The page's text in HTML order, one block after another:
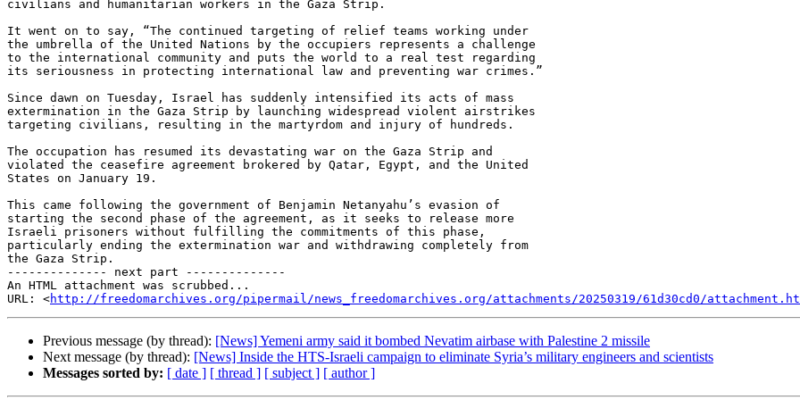
civilians and humanitarian workers in the Gaza Strip.
It went on to say, “The continued targeting of relief teams working under
the umbrella of the United Nations by the occupiers represents a challenge
to the international community and puts the world to a real test regarding
its seriousness in protecting international law and preventing war crimes.”
Since dawn on Tuesday, Israel has suddenly intensified its acts of mass
extermination in the Gaza Strip by launching widespread violent airstrikes
targeting civilians, resulting in the martyrdom and injury of hundreds.
The occupation has resumed its devastating war on the Gaza Strip and
violated the ceasefire agreement brokered by Qatar, Egypt, and the United
States on January 19.
This came following the government of Benjamin Netanyahu’s evasion of
starting the second phase of the agreement, as it seeks to release more
Israeli prisoners without fulfilling the commitments of this phase,
particularly ending the extermination war and withdrawing completely from
the Gaza Strip.
-------------- next part --------------
An HTML attachment was scrubbed...
URL: <http://freedomarchives.org/pipermail/news_freedomarchives.org/attachments/20250319/61d30cd0/
Previous message (by thread): [News] Yemeni army said it bombed Nevatim airbase with Palestine 2 missile
Next message (by thread): [News] Inside the HTS-Israeli campaign to eliminate Syria’s military engineers and scientists
Messages sorted by: [ date ] [ thread ] [ subject ] [ author ]